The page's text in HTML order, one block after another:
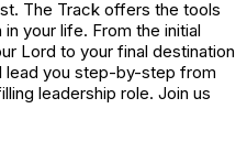
The Track offers the tools
your life. From the initial
Lord to your final destination
lead you step-by-step from
leadership role. Join us